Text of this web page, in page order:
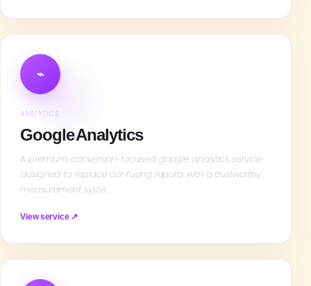
⌁
ANALYTICS
Google Analytics
A premium, conversion-focused google analytics service
designed to replace confusing reports with a trustworthy
measurement syste…
View service ↗